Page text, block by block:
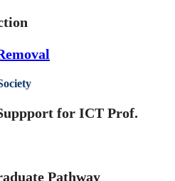
for ICT Prof.
Pathway